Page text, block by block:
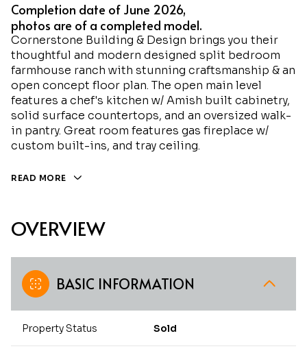
Completion date of June 2026,
photos are of a completed model.
Cornerstone Building & Design brings you their
thoughtful and modern designed split bedroom
farmhouse ranch with stunning craftsmanship & an
open concept floor plan. The open main level
features a chef's kitchen w/ Amish built cabinetry,
solid surface countertops, and an oversized walk-
in pantry. Great room features gas fireplace w/
custom built-ins, and tray ceiling.
READ MORE
OVERVIEW
BASIC INFORMATION
Property Status Sold